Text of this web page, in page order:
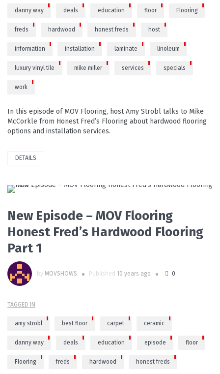
danny way deals education floor Flooring
freds hardwood honest freds host
information installation laminate linoleum
luxury vinyl tile mike miller services specials
work
In this episode of MOV Flooring, host Amy Strobl talks to Mike
McCorkle from Honest Fred’s Flooring about hardwood flooring
options and installation services.
DETAILS
READ MORE
New Episode – MOV Flooring
Honest Fred’s Hardwood Flooring
Part 1
by MOVSHOWS Published 10 years ago 0
TAGGED IN
amy strobl best floor carpet ceramic
danny way deals education episode floor
Flooring freds hardwood honest freds